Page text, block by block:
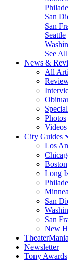
San
San
Seattle
See
News &
All
Photos
Videos
City Guides
Los
Boston
Long
San
San
New
Newsletter
Tony Awards